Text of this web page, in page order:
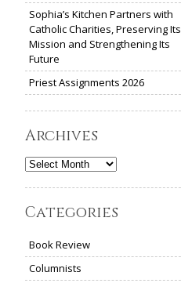
Sophia’s Kitchen Partners with
Catholic Charities, Preserving Its
Mission and Strengthening Its
Future
Priest Assignments 2026
Archives
Archives
Categories
Book Review
Columnists